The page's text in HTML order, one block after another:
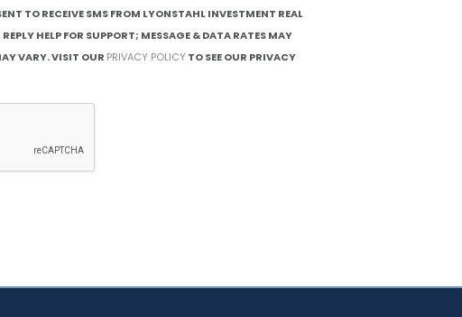
TO RECEIVE SMS FROM LYONSTAHL INVESTMENT REAL
HELP FOR SUPPORT; MESSAGE & DATA RATES MAY
VARY. VISIT OUR PRIVACY POLICY TO SEE OUR PRIVACY